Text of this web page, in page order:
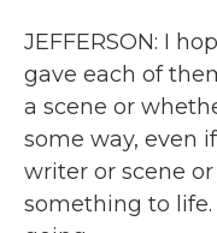
JEFFERSON: I
gave each of
a scene or
some way, even
writer or scene
something to life.